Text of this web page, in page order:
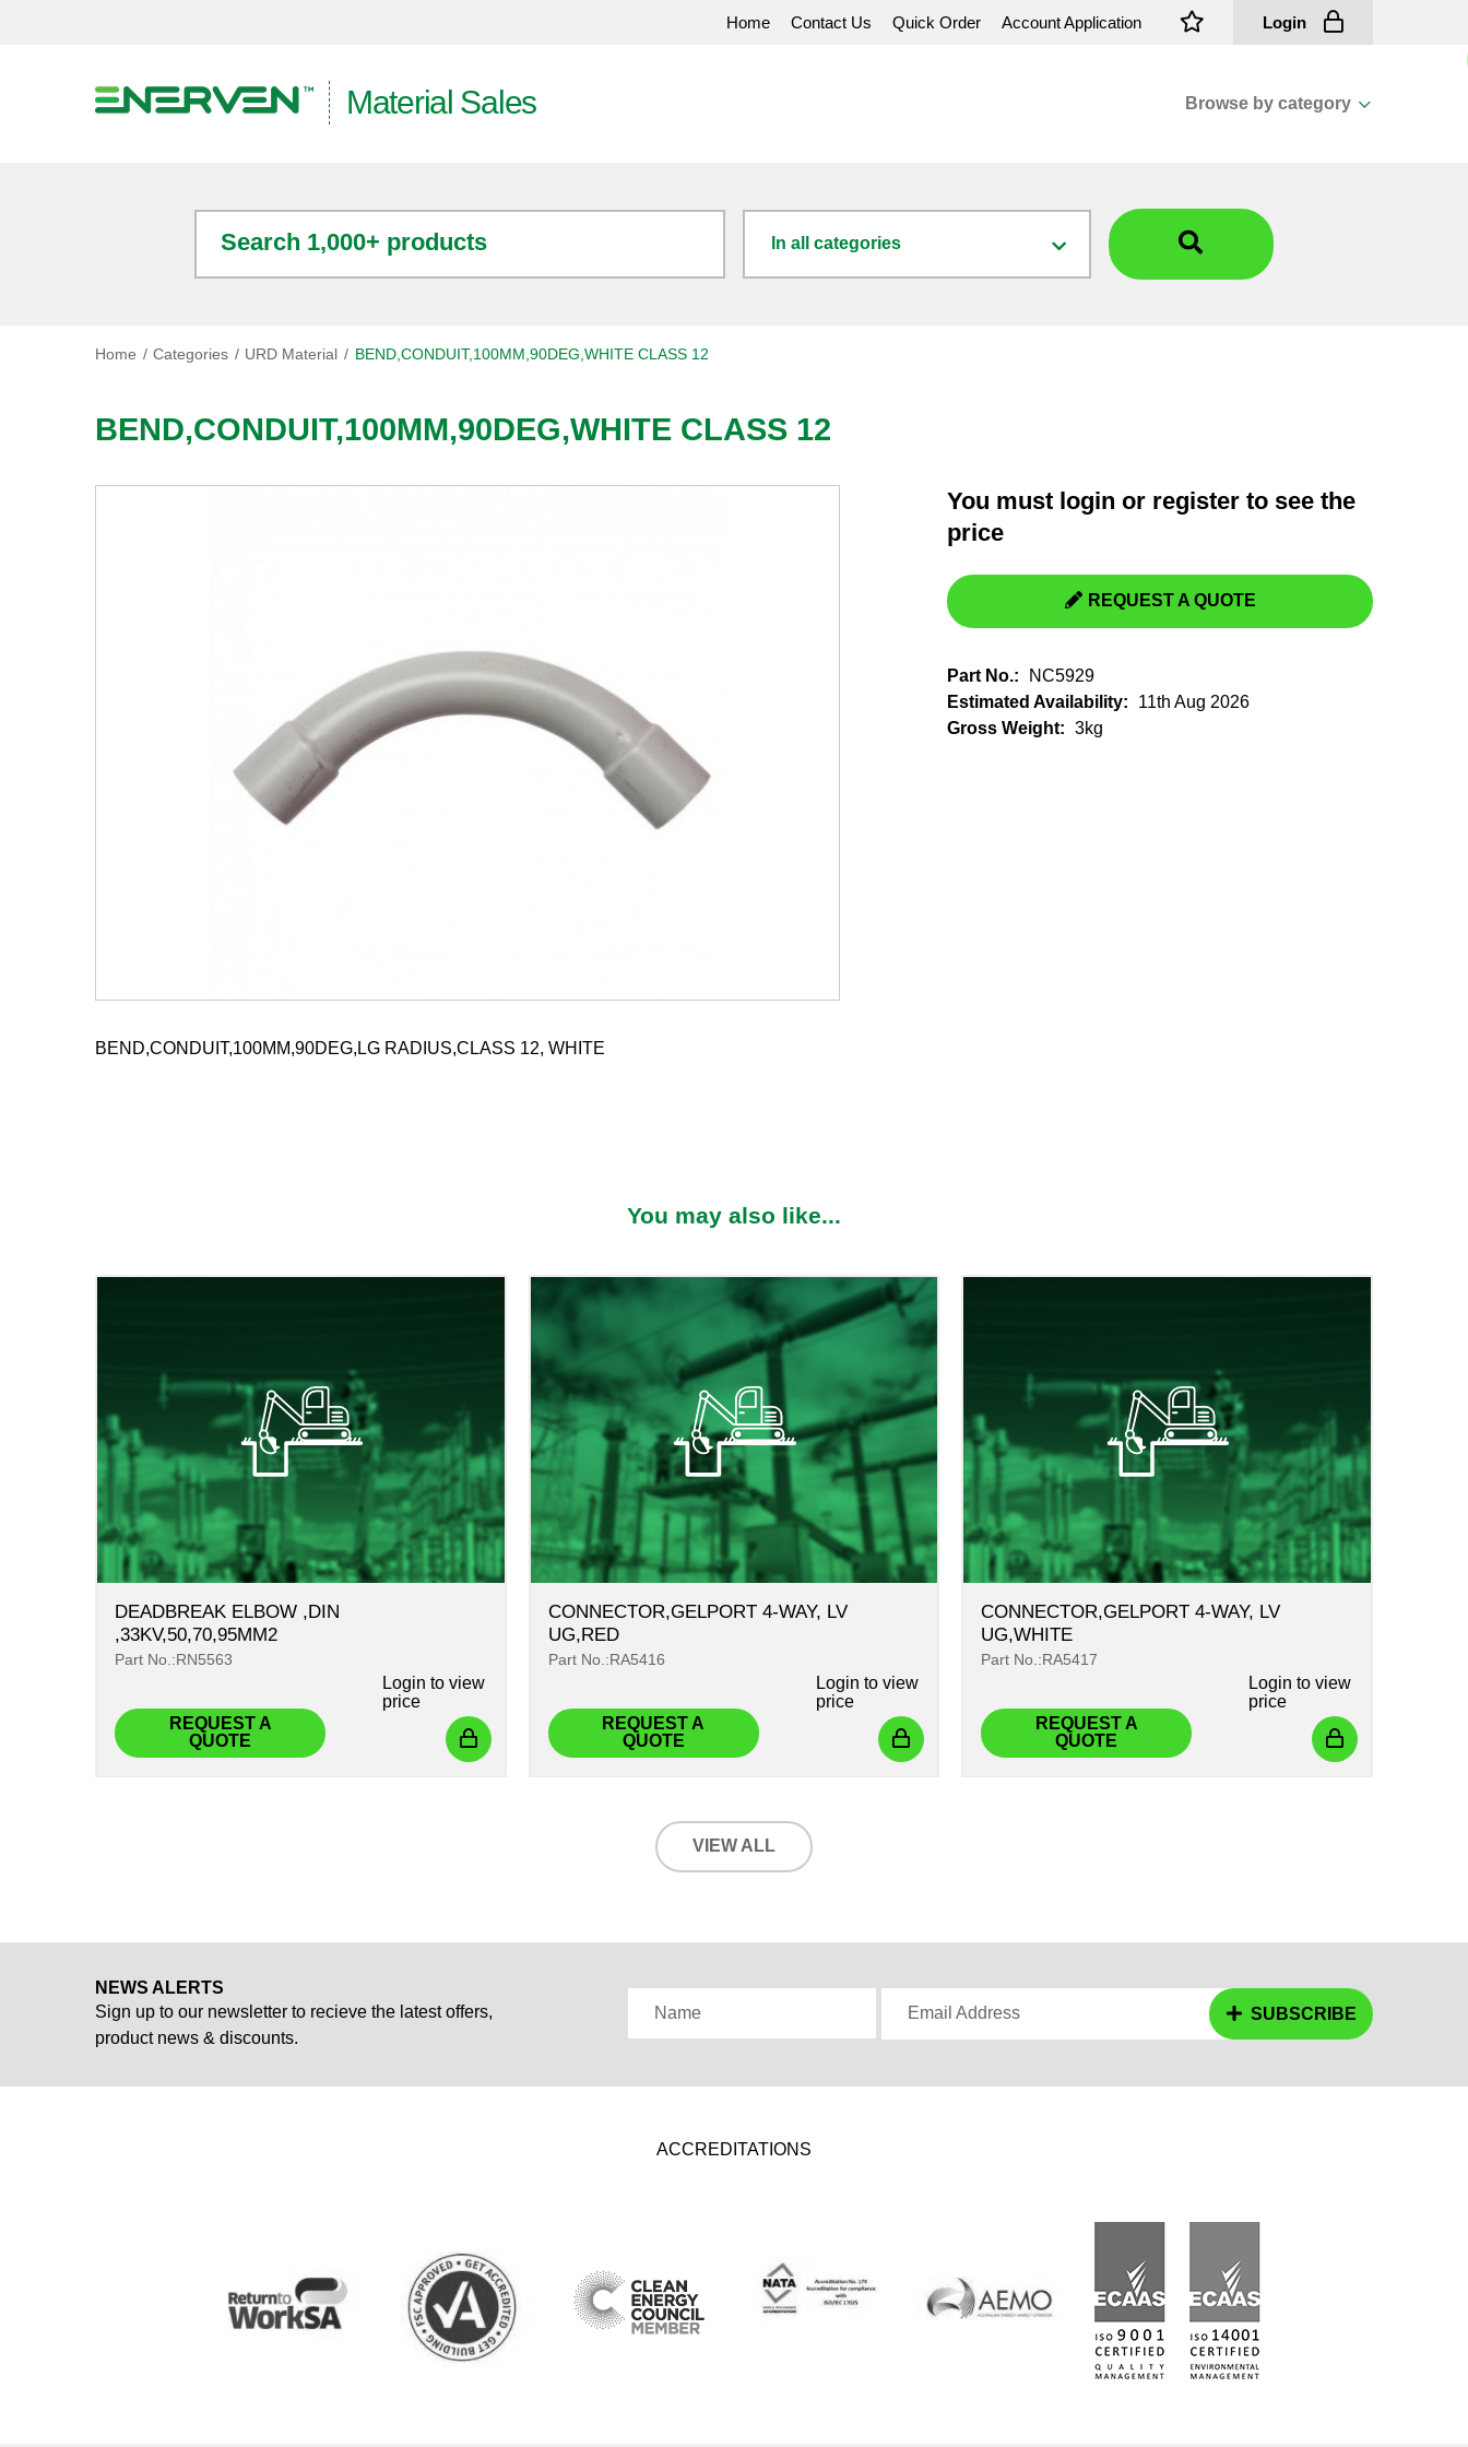
Home Contact Us Quick Order Account Application Login
Material Sales Browse by category
Fasteners
Fusing
General Consumables
Switchgear, Circuit Breaker
Search 1,000+ products In all categories
Home Categories URD Material BEND,CONDUIT,100MM,90DEG,WHITE CLASS 12
BEND,CONDUIT,100MM,90DEG,WHITE CLASS 12
BEND,CONDUIT,100MM,90DEG,LG RADIUS,CLASS 12, WHITE
You must login or register to see the
price
REQUEST A QUOTE
Part No.:
NC5929
Estimated Availability:
11th Aug 2026
Gross Weight: 3kg
You may also like...
DEADBREAK ELBOW ,DIN
,33KV,50,70,95MM2
Part No.:RN5563
REQUEST A
QUOTE
Login to view
price
CONNECTOR,GELPORT 4-WAY, LV
UG,RED
Part No.:RA5416
REQUEST A
QUOTE
Login to view
price
CONNECTOR,GELPORT 4-WAY, LV
UG,WHITE
Part No.:RA5417
REQUEST A
QUOTE
Login to view
price
VIEW ALL
NEWS ALERTS
Sign up to our newsletter to recieve the latest offers,
product news & discounts.
Name Email Address SUBSCRIBE
ACCREDITATIONS